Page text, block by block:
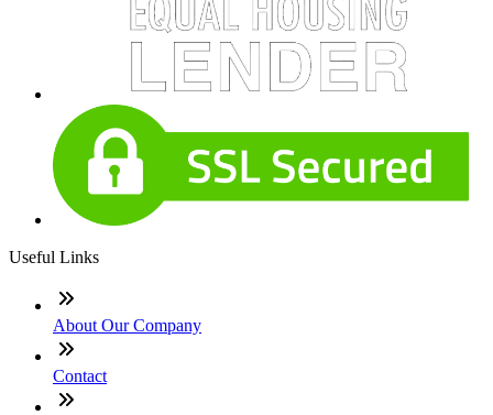
Useful Links
About Our Company
Contact